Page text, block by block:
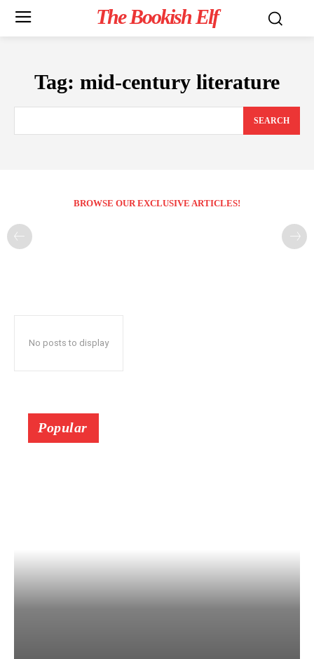
The Bookish Elf
Tag: mid-century literature
SEARCH
BROWSE OUR EXCLUSIVE ARTICLES!
No posts to display
Popular